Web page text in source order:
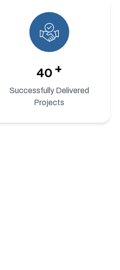
40 +
Successfully Delivered
Projects